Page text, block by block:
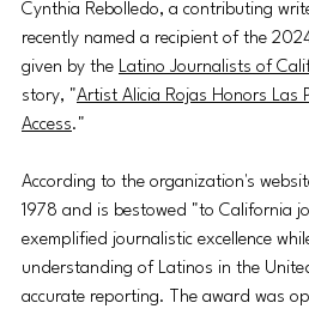
Cynthia Rebolledo, a contributing
recently named a recipient of the
given by the Latino Journalists of
story, "Artist Alicia Rojas Honors Las
Access."
According to the organization's
1978 and is bestowed "to California
exemplified journalistic excellence
understanding of Latinos in the
accurate reporting. The award was